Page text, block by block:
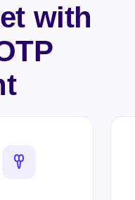
with